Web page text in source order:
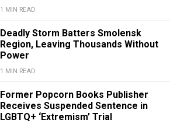
1 MIN READ
Deadly Storm Batters Smolensk
Region, Leaving Thousands Without
Power
1 MIN READ
Former Popcorn Books Publisher
Receives Suspended Sentence in
LGBTQ+ ‘Extremism’ Trial